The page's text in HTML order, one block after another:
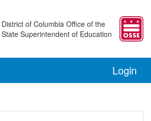
District of Columbia Office of the
State Superintendent of Education
Login